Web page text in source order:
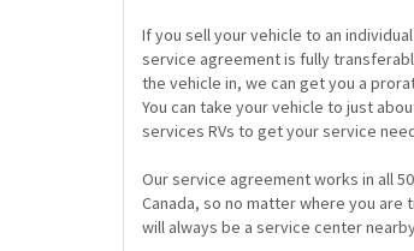
If you sell your vehicle to an
service agreement is fully
the vehicle in, we can get you a
You can take your vehicle to just
services RVs to get your service
Our service agreement works in all
Canada, so no matter where you are
will always be a service center